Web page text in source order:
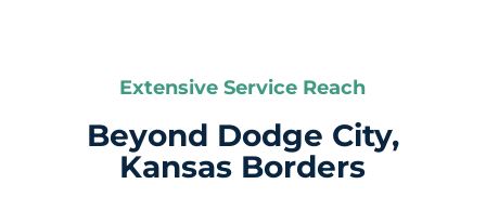
Extensive Service Reach
Beyond Dodge City,
Kansas Borders